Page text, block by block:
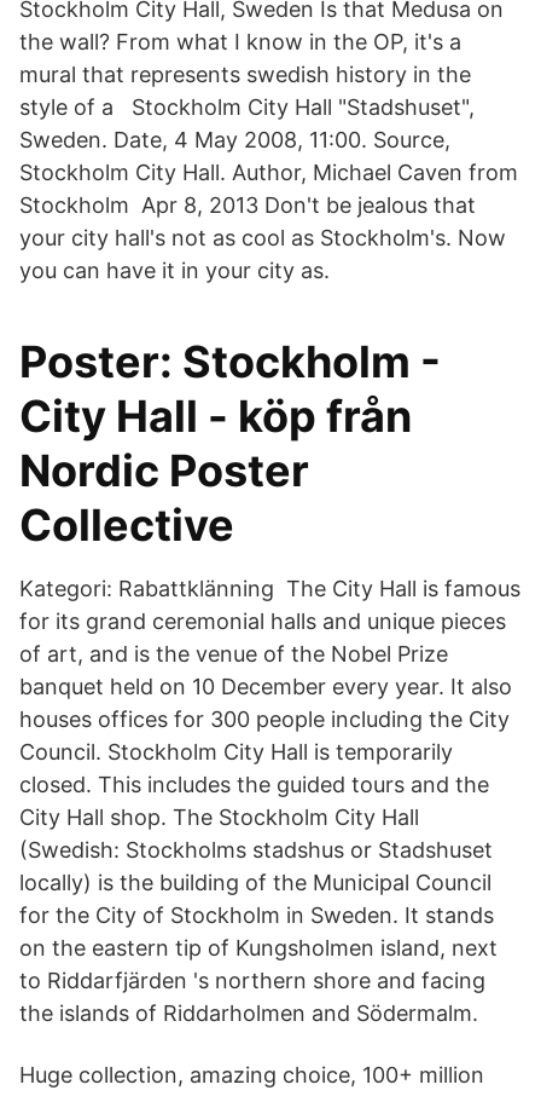
Stockholm City Hall, Sweden Is that Medusa on
the wall? From what I know in the OP, it's a
mural that represents swedish history in the
style of a Stockholm City Hall "Stadshuset",
Sweden. Date, 4 May 2008, 11:00. Source,
Stockholm City Hall. Author, Michael Caven from
Stockholm Apr 8, 2013 Don't be jealous that
your city hall's not as cool as Stockholm's. Now
you can have it in your city as.
Poster: Stockholm -
City Hall - köp från
Nordic Poster
Collective
Kategori: Rabattklänning The City Hall is famous
for its grand ceremonial halls and unique pieces
of art, and is the venue of the Nobel Prize
banquet held on 10 December every year. It also
houses offices for 300 people including the City
Council. Stockholm City Hall is temporarily
closed. This includes the guided tours and the
City Hall shop. The Stockholm City Hall
(Swedish: Stockholms stadshus or Stadshuset
locally) is the building of the Municipal Council
for the City of Stockholm in Sweden. It stands
on the eastern tip of Kungsholmen island, next
to Riddarfjärden 's northern shore and facing
the islands of Riddarholmen and Södermalm.
Huge collection, amazing choice, 100+ million